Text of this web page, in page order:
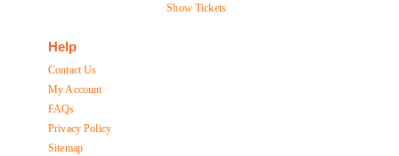
Show Tickets
Help
Contact Us
My Account
FAQs
Privacy Policy
Sitemap